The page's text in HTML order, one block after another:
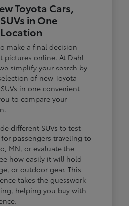
Toyota Cars,
in One
make a final decision
pictures online. At Dahl
simplify your search by
of new Toyota
in one convenient
to compare your
different SUVs to test
passengers traveling to
MN, or evaluate the
how easily it will hold
or outdoor gear. This
takes the guesswork
helping you buy with